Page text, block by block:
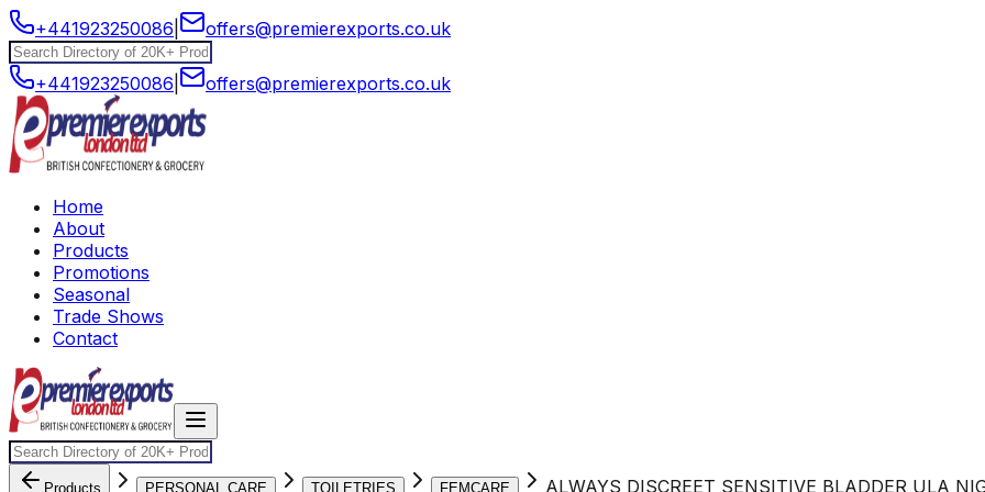
+441923250086 offers@premierexports.co.uk
+441923250086 offers@premierexports.co.uk
Home
About
Products
Promotions
Seasonal
Trade Shows
Contact
Products PERSONAL CARE TOILETRIES FEMCARE ALWAYS DISCREET SENSITIVE BLADDER ULA